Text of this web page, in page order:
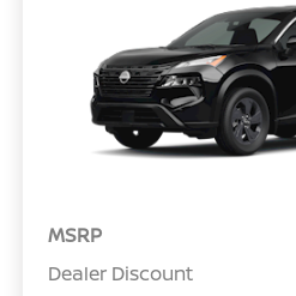
MSRP
Dealer Discount